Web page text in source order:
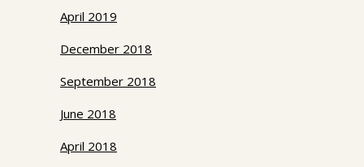
April 2019
December 2018
September 2018
June 2018
April 2018